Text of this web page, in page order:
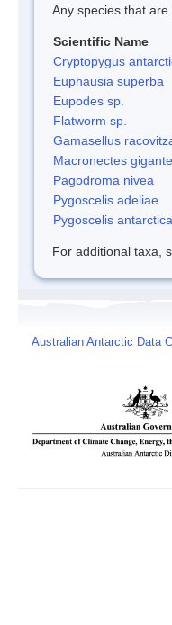
Any species that
Scientific Name
Cryptopygus
Euphausia superba
Eupodes sp.
Flatworm sp.
Gamasellus
Macronectes
Pagodroma nivea
Pygoscelis adeliae
Pygoscelis antarctica
For additional taxa,
Australian Antarctic Data